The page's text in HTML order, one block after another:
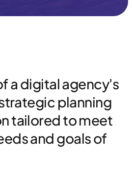
a digital agency's
planning
tailored to meet
and goals of